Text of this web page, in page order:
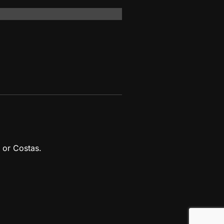
Costas.